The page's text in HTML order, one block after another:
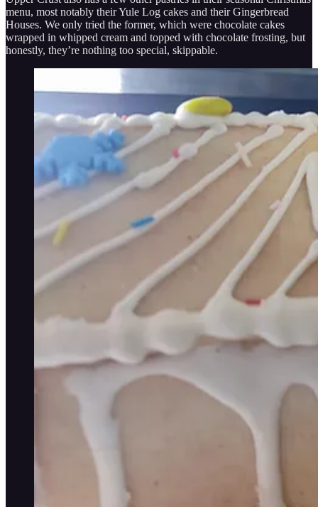
menu, most notably their Yule Log cakes and their Gingerbread
Houses. We only tried the former, which were chocolate cakes
wrapped in whipped cream and topped with chocolate frosting, but
honestly, they’re nothing too special, skippable.